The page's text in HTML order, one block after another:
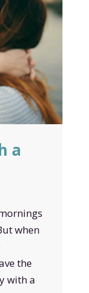
a
when
the
with a